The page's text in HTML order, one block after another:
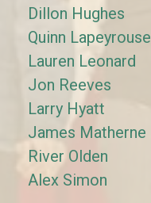
Dillon Hughes
Quinn Lapeyrouse
Lauren Leonard
Jon Reeves
Larry Hyatt
James Matherne
River Olden
Alex Simon